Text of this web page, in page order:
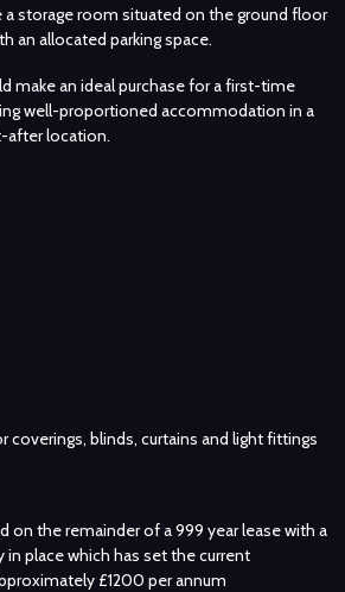
a storage room situated on the ground floor
an allocated parking space.
make an ideal purchase for a first-time
well-proportioned accommodation in a
after location.
coverings, blinds, curtains and light fittings
on the remainder of a 999 year lease with a
place which has set the current
£1200 per annum